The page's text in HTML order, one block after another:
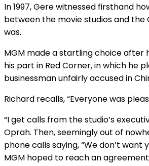
In 1997, Gere witnessed firsthand
between the movie studios and the
was.
MGM made a startling choice after
his part in Red Corner, in which he
businessman unfairly accused in
Richard recalls, “Everyone was
“I get calls from the studio’s
Oprah. Then, seemingly out of
phone calls saying, “We don’t want
MGM hoped to reach an